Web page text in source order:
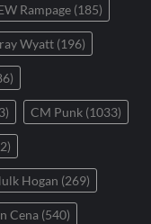
Rampage (185)
Wyatt (196)
CM Punk (1033)
Hogan (269)
Cena (540)